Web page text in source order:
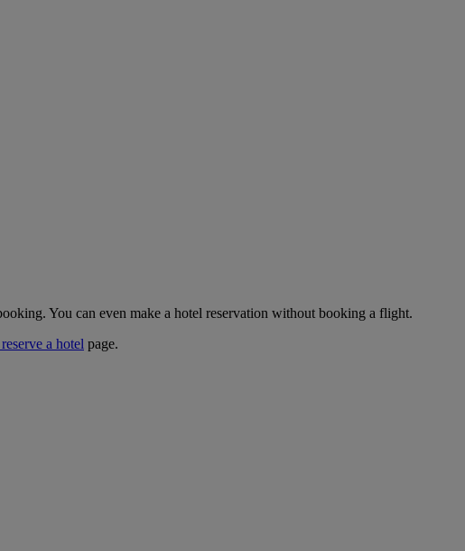
You can even make a hotel reservation without booking a flight.
a hotel page.